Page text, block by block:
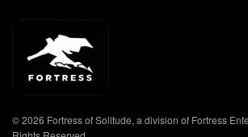
© 2026 Fortress of Solitude, a division of Fortress